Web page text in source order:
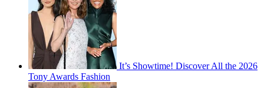
It’s Showtime! Discover All the 2026
Tony Awards Fashion